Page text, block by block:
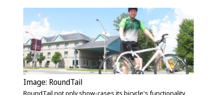
Image: RoundTail
RoundTail not only show-cases its bicycle's functionality